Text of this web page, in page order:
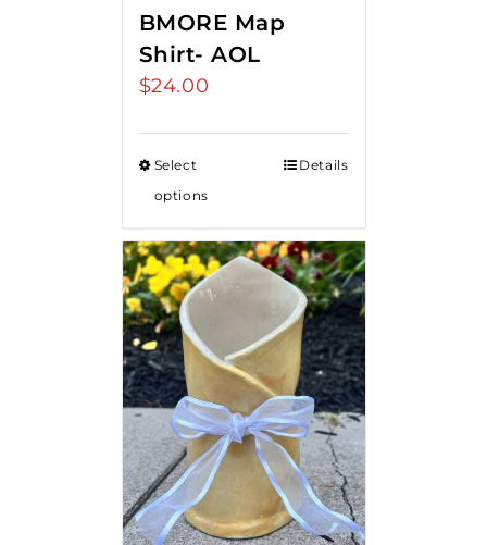
BMORE Map
Shirt- AOL
$24.00
Select
options
Details